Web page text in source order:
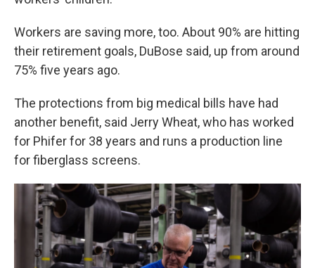
Workers are saving more, too. About 90% are hitting
their retirement goals, DuBose said, up from around
75% five years ago.
The protections from big medical bills have had
another benefit, said Jerry Wheat, who has worked
for Phifer for 38 years and runs a production line
for fiberglass screens.